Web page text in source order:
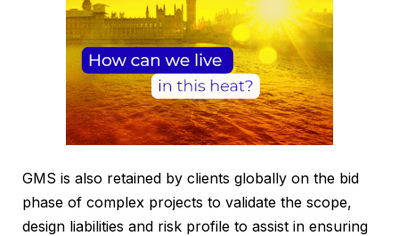
GMS is also retained by clients globally on the bid
phase of complex projects to validate the scope,
design liabilities and risk profile to assist in ensuring